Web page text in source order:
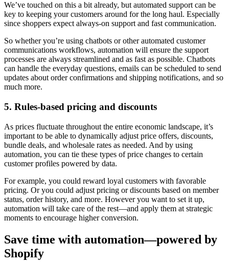
We’ve touched on this a bit already, but automated support can be
key to keeping your customers around for the long haul. Especially
since shoppers expect always-on support and fast communication.
So whether you’re using chatbots or other automated customer
communications workflows, automation will ensure the support
processes are always streamlined and as fast as possible. Chatbots
can handle the everyday questions, emails can be scheduled to send
updates about order confirmations and shipping notifications, and so
much more.
5. Rules-based pricing and discounts
As prices fluctuate throughout the entire economic landscape, it’s
important to be able to dynamically adjust price offers, discounts,
bundle deals, and wholesale rates as needed. And by using
automation, you can tie these types of price changes to certain
customer profiles powered by data.
For example, you could reward loyal customers with favorable
pricing. Or you could adjust pricing or discounts based on member
status, order history, and more. However you want to set it up,
automation will take care of the rest—and apply them at strategic
moments to encourage higher conversion.
Save time with automation—powered by
Shopify